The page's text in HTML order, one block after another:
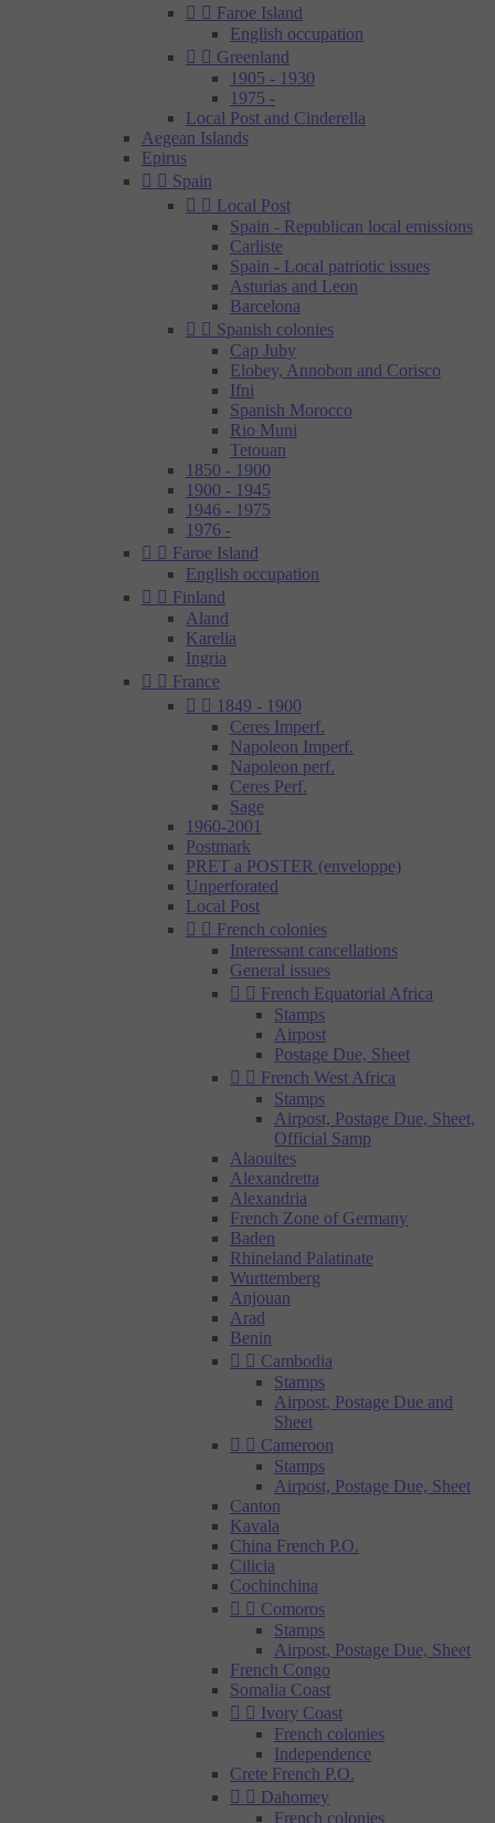
  Faroe Island
English occupation
  Greenland
1905 - 1930
1975 -
Local Post and Cinderella
Aegean Islands
Epirus
  Spain
  Local Post
Spain - Republican local emissions
Carliste
Spain - Local patriotic issues
Asturias and Leon
Barcelona
  Spanish colonies
Cap Juby
Elobey, Annobon and Corisco
Ifni
Spanish Morocco
Rio Muni
Tetouan
1850 - 1900
1900 - 1945
1946 - 1975
1976 -
  Faroe Island
English occupation
  Finland
Aland
Karelia
Ingria
  France
  1849 - 1900
Ceres Imperf.
Napoleon Imperf.
Napoleon perf.
Ceres Perf.
Sage
1960-2001
Postmark
PRET a POSTER (enveloppe)
Unperforated
Local Post
  French colonies
Interessant cancellations
General issues
  French Equatorial Africa
Stamps
Airpost
Postage Due, Sheet
  French West Africa
Stamps
Airpost, Postage Due, Sheet,
Official Samp
Alaouites
Alexandretta
Alexandria
French Zone of Germany
Baden
Rhineland Palatinate
Wurttemberg
Anjouan
Arad
Benin
  Cambodia
Stamps
Airpost, Postage Due and
Sheet
  Cameroon
Stamps
Airpost, Postage Due, Sheet
Canton
Kavala
China French P.O.
Cilicia
Cochinchina
  Comoros
Stamps
Airpost, Postage Due, Sheet
French Congo
Somalia Coast
  Ivory Coast
French colonies
Independence
Crete French P.O.
  Dahomey
French colonies